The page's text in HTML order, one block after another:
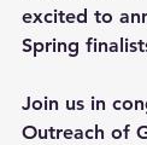
excited to
Spring
Join us in
Outreach of